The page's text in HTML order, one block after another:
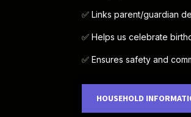
✅ Links parent/guardian
✅ Helps us celebrate
✅ Ensures safety and
HOUSEHOLD